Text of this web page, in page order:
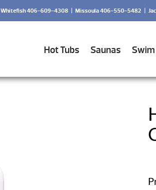
Whitefish 406-609-4308 | Missoula 406-550-5482 |
Hot Tubs Saunas